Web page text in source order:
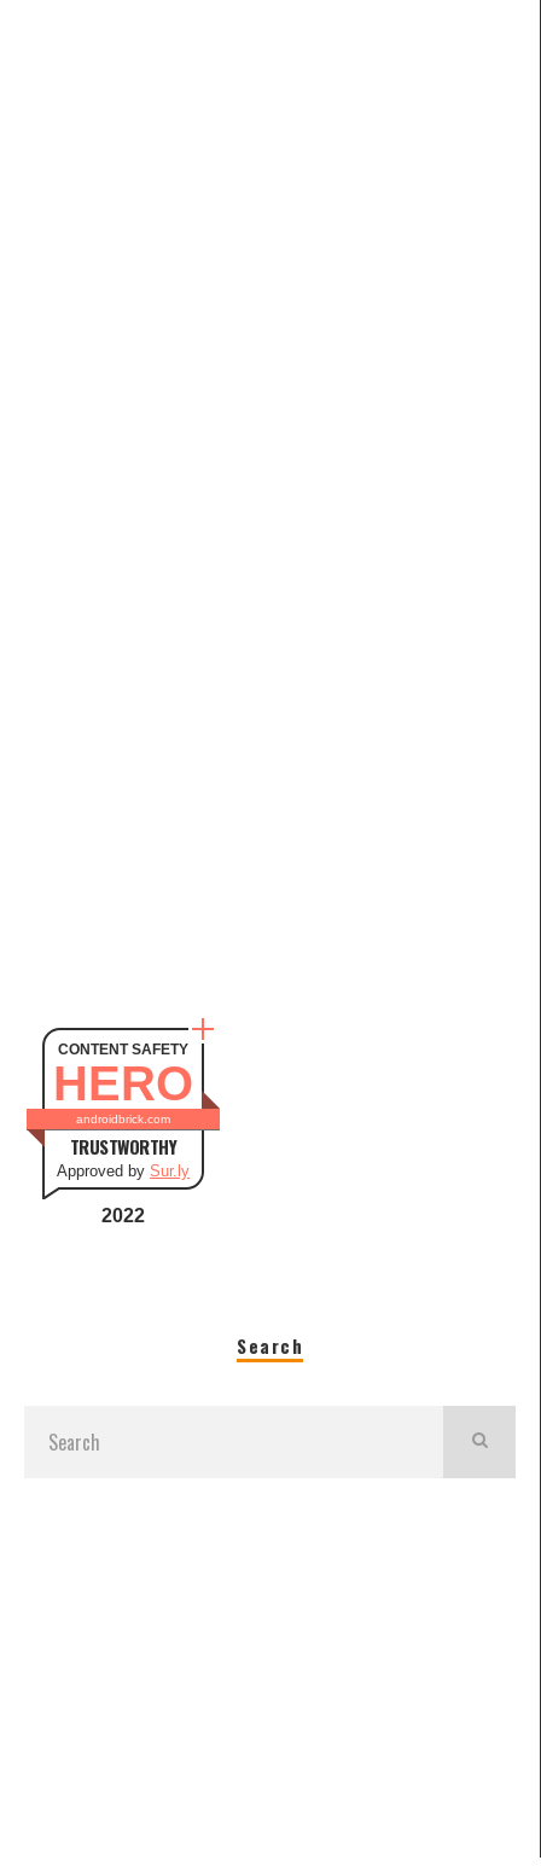
CONTENT SAFETY
HERO
androidbrick.com
TRUSTWORTHY
Approved by Sur.ly
2022
Search